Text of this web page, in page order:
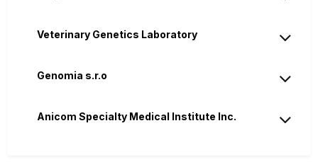
Veterinary Genetics Laboratory
Genomia s.r.o
Anicom Specialty Medical Institute Inc.